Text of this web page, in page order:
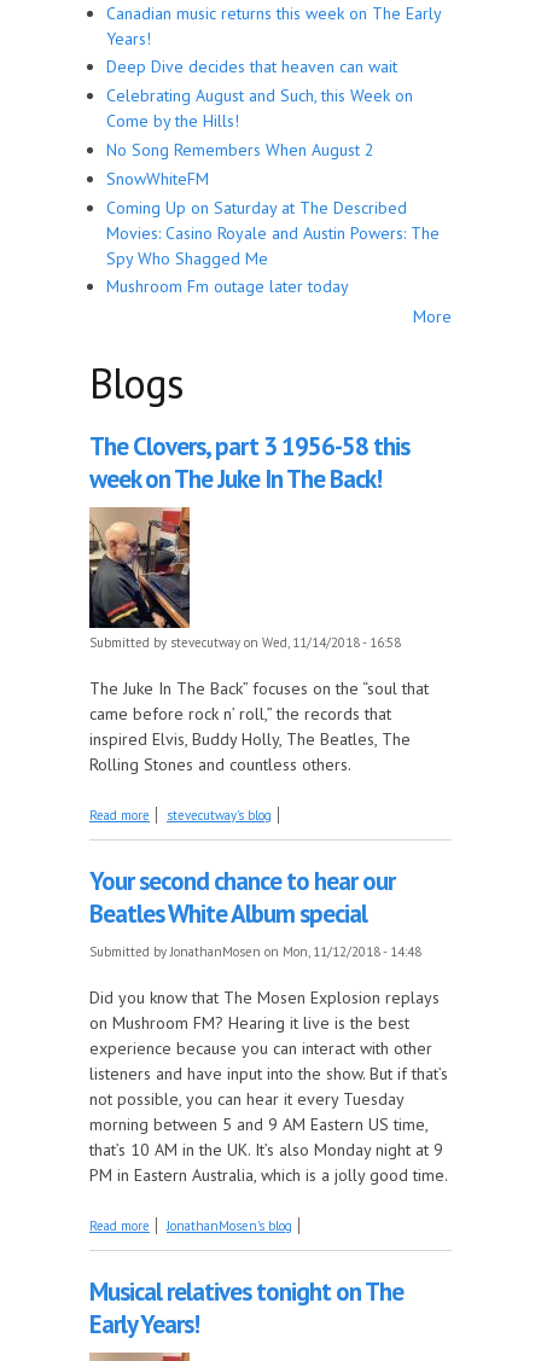
Canadian music returns this week on The Early
Years!
Deep Dive decides that heaven can wait
Celebrating August and Such, this Week on
Come by the Hills!
No Song Remembers When August 2
SnowWhiteFM
Coming Up on Saturday at The Described
Movies: Casino Royale and Austin Powers: The
Spy Who Shagged Me
Mushroom Fm outage later today
More
Blogs
The Clovers, part 3 1956-58 this
week on The Juke In The Back!
Submitted by stevecutway on Wed, 11/14/2018 - 16:58
The Juke In The Back” focuses on the “soul that
came before rock n’ roll,” the records that
inspired Elvis, Buddy Holly, The Beatles, The
Rolling Stones and countless others.
Read more about The Clovers, part 3 1956-58 this week on
stevecutway's blog
Your second chance to hear our
Beatles White Album special
Submitted byJonathanMosen on Mon, 11/12/2018 - 14:48
Did you know that The Mosen Explosion replays
on Mushroom FM? Hearing it live is the best
experience because you can interact with other
listeners and have input into the show. But if that’s
not possible, you can hear it every Tuesday
morning between 5 and 9 AM Eastern US time,
that’s 10 AM in the UK. It’s also Monday night at 9
PM in Eastern Australia, which is a jolly good time.
Read more about Your second chance to hear our Beatles White
JonathanMosen's blog
Musical relatives tonight on The
Early Years!